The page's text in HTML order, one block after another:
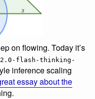
on flowing. Today it’s
2.0-flash-thinking-
inference scaling
essay about the